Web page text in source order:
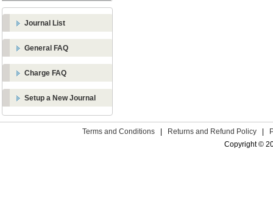
Journal List
General FAQ
Charge FAQ
Setup a New Journal
Terms and Conditions Returns and Refund Policy
Copyright ©